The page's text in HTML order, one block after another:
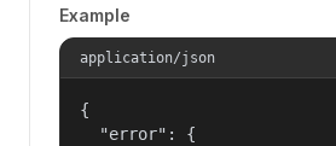
Example
application/json
{
  "error": {